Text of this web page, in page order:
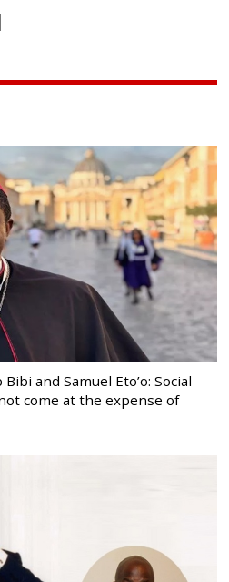
and Samuel Eto’o: Social
come at the expense of